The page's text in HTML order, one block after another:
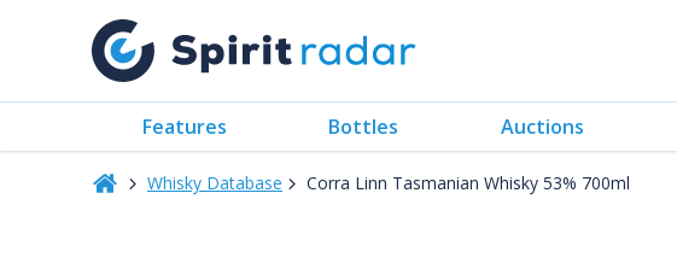
Features Bottles Auctions
Whisky Database Corra Linn Tasmanian Whisky 53% 700ml